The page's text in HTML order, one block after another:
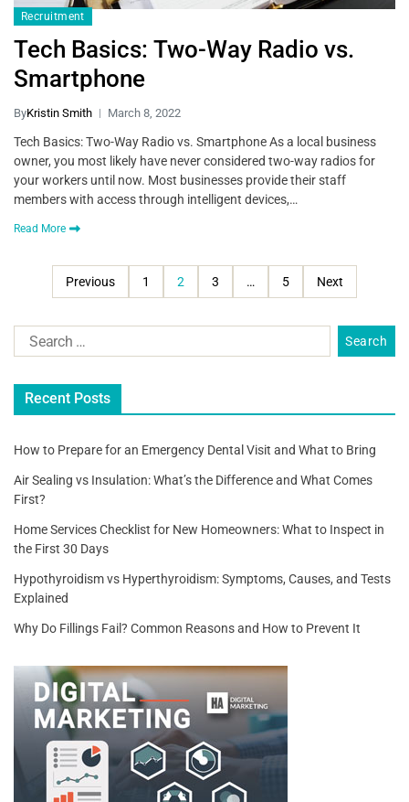
Recruitment
Tech Basics: Two-Way Radio vs.
Smartphone
ByKristin Smith March 8, 2022
Tech Basics: Two-Way Radio vs. Smartphone As a local business
owner, you most likely have never considered two-way radios for
your workers until now. Most businesses provide their staff
members with access through intelligent devices,…
Read More
Previous 1 2 3 … 5 Next
Recent Posts
How to Prepare for an Emergency Dental Visit and What to Bring
Air Sealing vs Insulation: What’s the Difference and What Comes
First?
Home Services Checklist for New Homeowners: What to Inspect in
the First 30 Days
Hypothyroidism vs Hyperthyroidism: Symptoms, Causes, and Tests
Explained
Why Do Fillings Fail? Common Reasons and How to Prevent It